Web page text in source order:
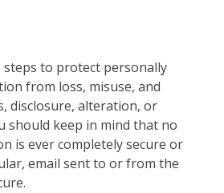
steps to protect personally
from loss, misuse, and
disclosure, alteration, or
should keep in mind that no
is ever completely secure or
email sent to or from the